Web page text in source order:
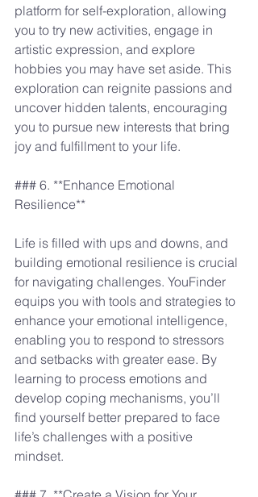
platform for self-exploration, allowing
you to try new activities, engage in
artistic expression, and explore
hobbies you may have set aside. This
exploration can reignite passions and
uncover hidden talents, encouraging
you to pursue new interests that bring
joy and fulfillment to your life.
### 6. **Enhance Emotional
Resilience**
Life is filled with ups and downs, and
building emotional resilience is crucial
for navigating challenges. YouFinder
equips you with tools and strategies to
enhance your emotional intelligence,
enabling you to respond to stressors
and setbacks with greater ease. By
learning to process emotions and
develop coping mechanisms, you’ll
find yourself better prepared to face
life’s challenges with a positive
mindset.